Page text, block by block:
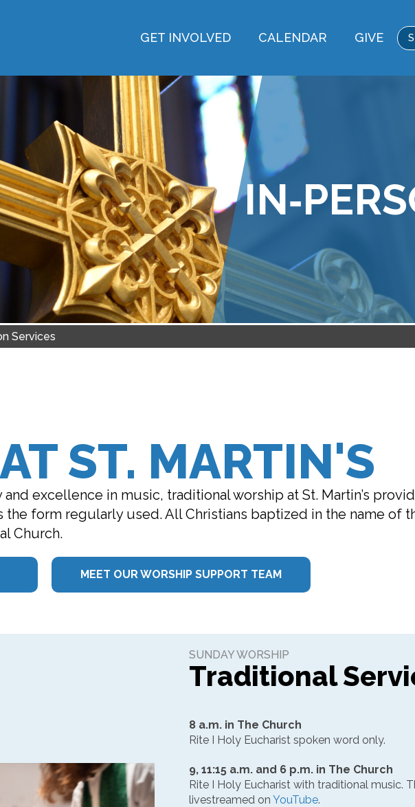
GET INVOLVED CALENDAR GIVE
Services
ST. MARTIN'S
excellence in music, traditional worship at St. Martin’s
the form regularly used. All Christians baptized in the name of
Church.
MEET OUR WORSHIP SUPPORT TEAM
SUNDAY WORSHIP
Traditional
8 a.m. in The Church
Rite I Holy Eucharist spoken word only.
9, 11:15 a.m. and 6 p.m. in The Church
Rite I Holy Eucharist with traditional music.
livestreamed on YouTube.